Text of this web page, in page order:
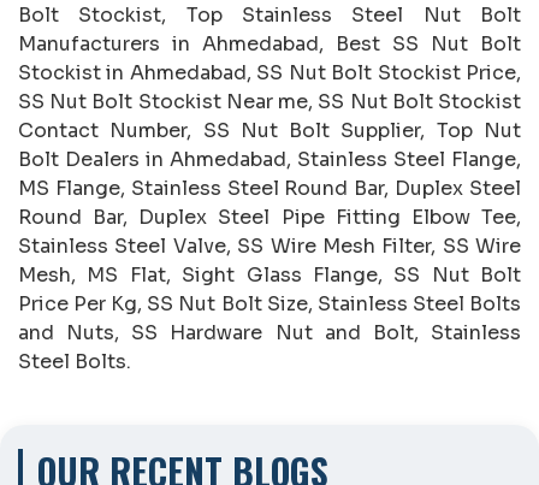
OUR RECENT BLOGS
Bolt Stockist, Top Stainless Steel Nut Bolt
Manufacturers in Ahmedabad, Best SS Nut Bolt
Stockist in Ahmedabad, SS Nut Bolt Stockist Price,
SS Nut Bolt Stockist Near me, SS Nut Bolt Stockist
Contact Number, SS Nut Bolt Supplier, Top Nut
Bolt Dealers in Ahmedabad, Stainless Steel Flange,
MS Flange, Stainless Steel Round Bar, Duplex Steel
Round Bar, Duplex Steel Pipe Fitting Elbow Tee,
Stainless Steel Valve, SS Wire Mesh Filter, SS Wire
Mesh, MS Flat, Sight Glass Flange, SS Nut Bolt
Price Per Kg, SS Nut Bolt Size, Stainless Steel Bolts
and Nuts, SS Hardware Nut and Bolt, Stainless
Steel Bolts.